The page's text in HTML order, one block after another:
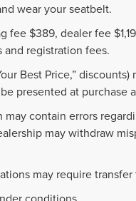
wear your seatbelt.
fee $389, dealer fee
and registration fees.
Best Price,”
presented at purchase
contain errors
may withdraw
may require